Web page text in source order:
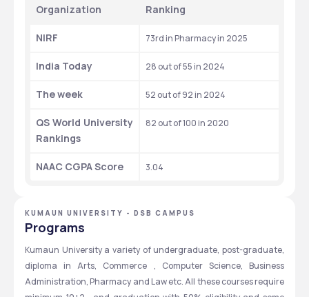
Organization Ranking
NIRF 73rd in Pharmacy in 2025
India Today 28 out of 55 in 2024
The week 52 out of 92 in 2024
QS World University
Rankings
82 out of 100 in 2020
NAAC CGPA Score 3.04
KUMAUN UNIVERSITY - DSB CAMPUS
Programs
Kumaun University a variety of undergraduate, post-graduate,
diploma in Arts, Commerce , Computer Science, Business
Administration, Pharmacy and Law etc. All these courses require